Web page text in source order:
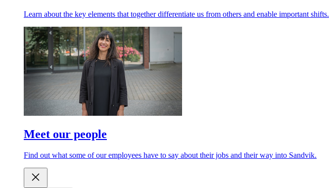
Learn about the key elements that together differentiate us from others and enable important shifts.
Meet our people
Find out what some of our employees have to say about their jobs and their way into Sandvik.